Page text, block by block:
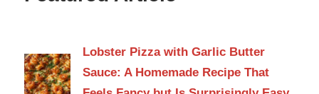
Lobster Pizza with Garlic Butter
Sauce: A Homemade Recipe That